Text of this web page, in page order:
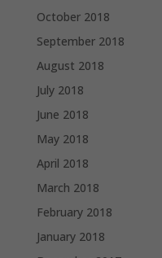
October 2018
September 2018
August 2018
July 2018
June 2018
May 2018
April 2018
March 2018
February 2018
January 2018